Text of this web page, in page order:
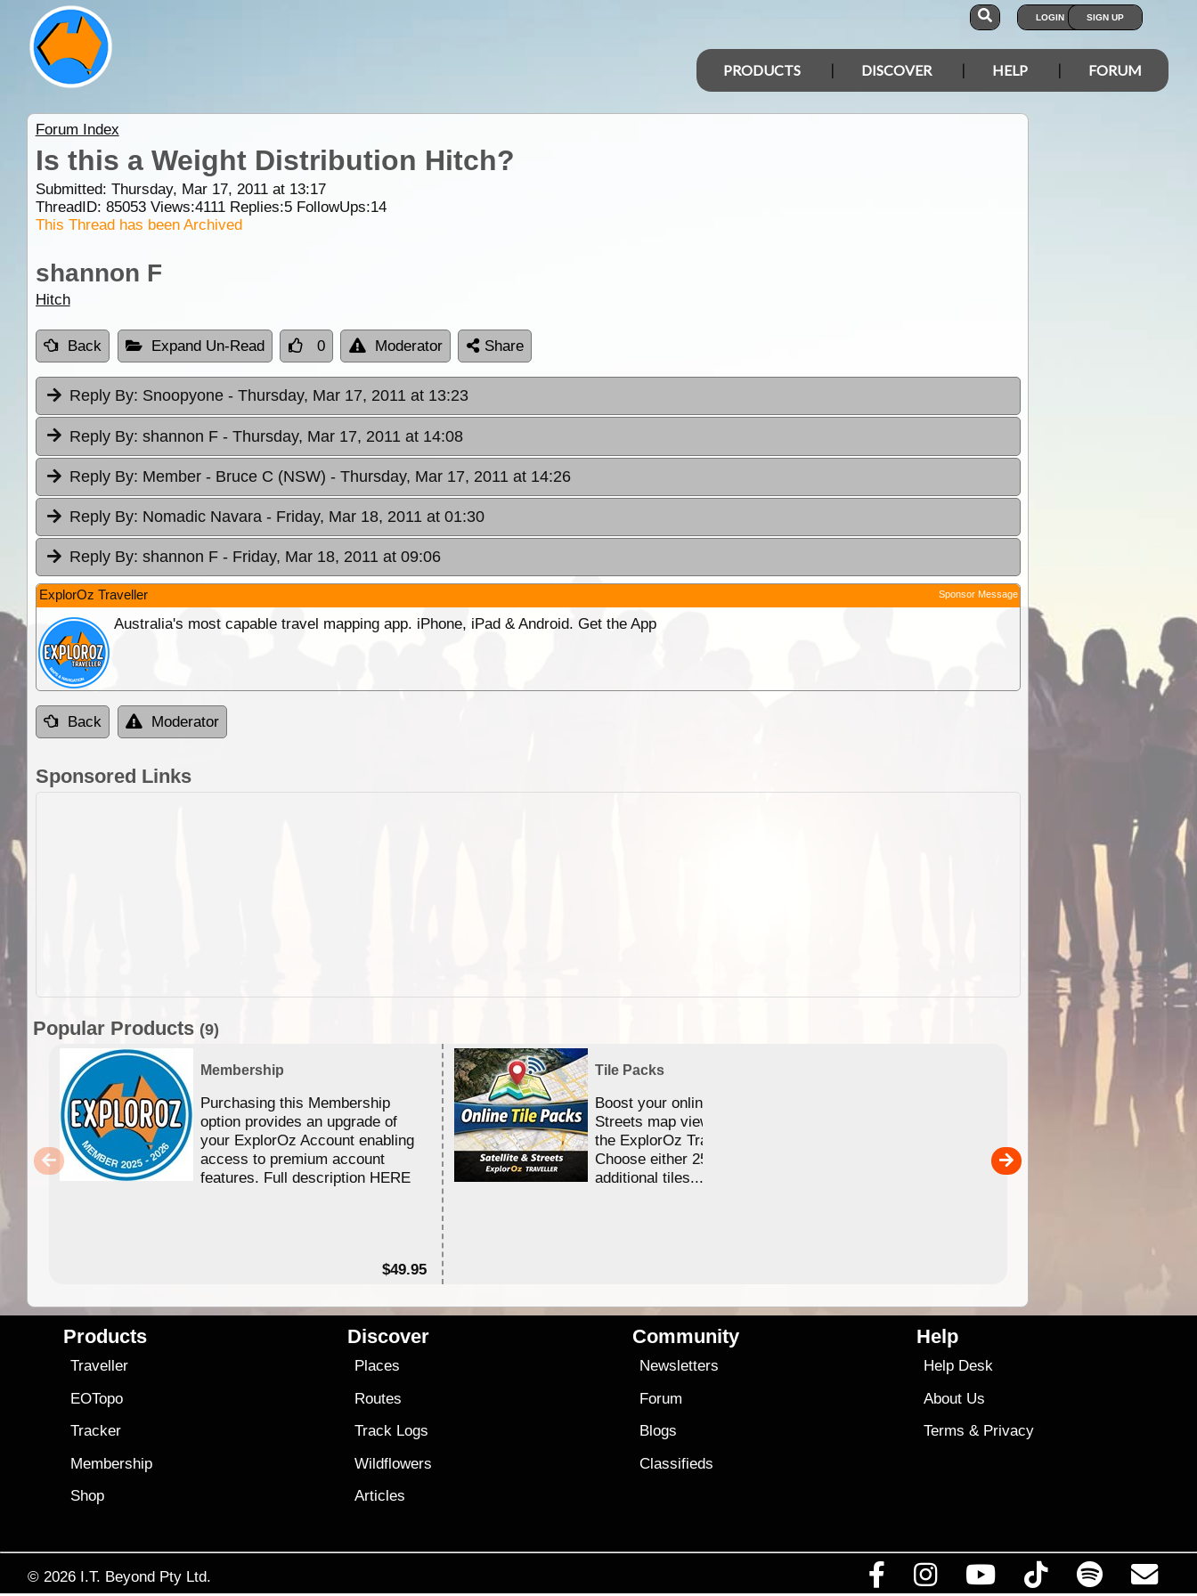
LOGIN SIGN UP
PRODUCTS DISCOVER HELP FORUM
Forum Index
Is this a Weight Distribution Hitch?
Submitted: Thursday, Mar 17, 2011 at 13:17
ThreadID: 85053Views:4111Replies:5FollowUps:14
This Thread has been Archived
shannon F
Hitch
Back Expand Un-Read 0 Moderator Share
Reply By: Snoopyone - Thursday, Mar 17, 2011 at 13:23
Reply By: shannon F - Thursday, Mar 17, 2011 at 14:08
Reply By: Member - Bruce C (NSW) - Thursday, Mar 17, 2011 at 14:26
Reply By: Nomadic Navara - Friday, Mar 18, 2011 at 01:30
Reply By: shannon F - Friday, Mar 18, 2011 at 09:06
ExplorOz Traveller Sponsor Message
Australia's most capable travel mapping app. iPhone, iPad & Android. Get the App
Back Moderator
Sponsored Links
Popular Products (9)
Membership
Purchasing this Membership
option provides an upgrade of
your ExplorOz Account enabling
access to premium account
features. Full description HERE
$49.95
Tile Packs
Boost your online Satellite &
Streets map viewing allocation in
the ExplorOz Traveller app.
Choose either 25,000 or 100,000
additional tiles....
Detailed topographic mapping
Australia for download and
the ExplorOz Traveller app
sold separately)....
Products
Traveller
EOTopo
Tracker
Membership
Shop
Discover
Places
Routes
Track Logs
Wildflowers
Articles
Community
Newsletters
Forum
Blogs
Classifieds
Help
Help Desk
About Us
Terms & Privacy
© 2026 I.T. Beyond Pty Ltd.